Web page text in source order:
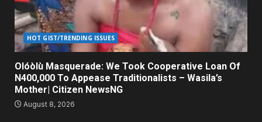
HOT GIST/TRENDING ISSUES
Olóòlù Masquerade: We Took Cooperative Loan Of
N400,000 To Appease Traditionalists – Wasila’s
Mother| Citizen NewsNG
August 8, 2026